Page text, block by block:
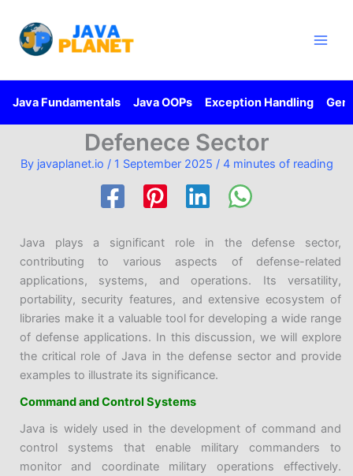
content
Java Fundamentals Java OOPs Exception Handling
Defenece Sector
By javaplanet.io / 1 September 2025 / 4 minutes of reading
Java plays a significant role in the defense sector,
contributing to various aspects of defense-related
applications, systems, and operations. Its versatility,
portability, security features, and extensive ecosystem of
libraries make it a valuable tool for developing a wide range
of defense applications. In this discussion, we will explore
the critical role of Java in the defense sector and provide
examples to illustrate its significance.
Command and Control Systems
Java is widely used in the development of command and
control systems that enable military commanders to
monitor and coordinate military operations effectively.